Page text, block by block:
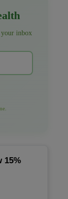
your inbox
15%